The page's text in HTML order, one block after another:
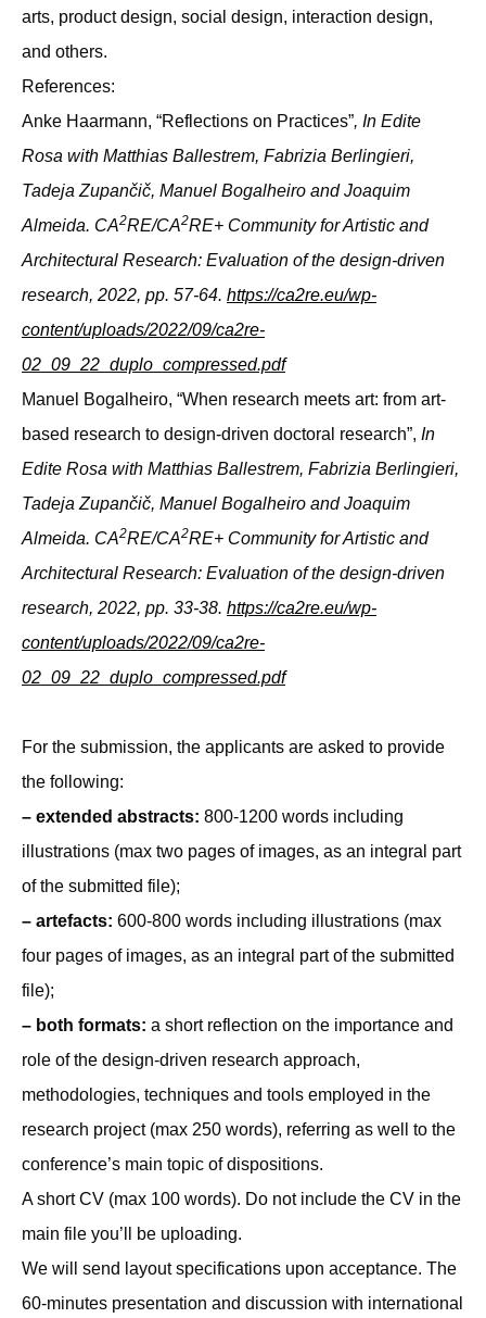
arts, product design, social design, interaction design,
and others.
References:
Anke Haarmann, “Reflections on Practices”, In Edite
Rosa with Matthias Ballestrem, Fabrizia Berlingieri,
Tadeja Zupančič, Manuel Bogalheiro and Joaquim
Almeida. CA2RE/CA2RE+ Community for Artistic and
Architectural Research: Evaluation of the design-driven
research, 2022, pp. 57-64. https://ca2re.eu/wp-
content/uploads/2022/09/ca2re-
02_09_22_duplo_compressed.pdf
Manuel Bogalheiro, “When research meets art: from art-
based research to design-driven doctoral research”, In
Edite Rosa with Matthias Ballestrem, Fabrizia Berlingieri,
Tadeja Zupančič, Manuel Bogalheiro and Joaquim
Almeida. CA2RE/CA2RE+ Community for Artistic and
Architectural Research: Evaluation of the design-driven
research, 2022, pp. 33-38. https://ca2re.eu/wp-
content/uploads/2022/09/ca2re-
02_09_22_duplo_compressed.pdf
For the submission, the applicants are asked to provide
the following:
– extended abstracts: 800-1200 words including
illustrations (max two pages of images, as an integral part
of the submitted file);
– artefacts: 600-800 words including illustrations (max
four pages of images, as an integral part of the submitted
file);
– both formats: a short reflection on the importance and
role of the design-driven research approach,
methodologies, techniques and tools employed in the
research project (max 250 words), referring as well to the
conference’s main topic of dispositions.
A short CV (max 100 words). Do not include the CV in the
main file you’ll be uploading.
We will send layout specifications upon acceptance. The
60-minutes presentation and discussion with international